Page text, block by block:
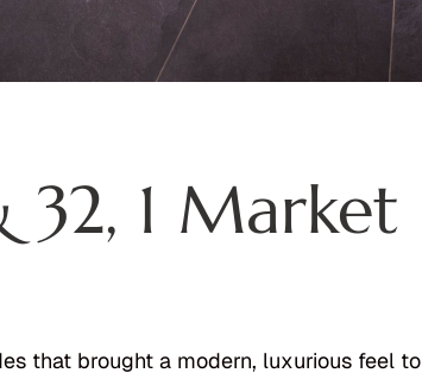
32, 1 Market
that brought a modern, luxurious feel to